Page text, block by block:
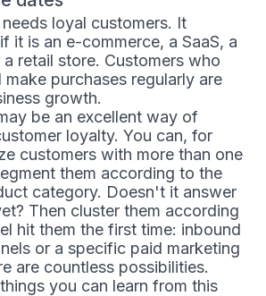
loyal customers. It
it is an e-commerce, a SaaS, a
retail store. Customers who
purchases regularly are
growth.
be an excellent way of
loyalty. You can, for
customers with more than one
them according to the
category. Doesn't it answer
Then cluster them according
hit them the first time: inbound
or a specific paid marketing
are countless possibilities.
you can learn from this